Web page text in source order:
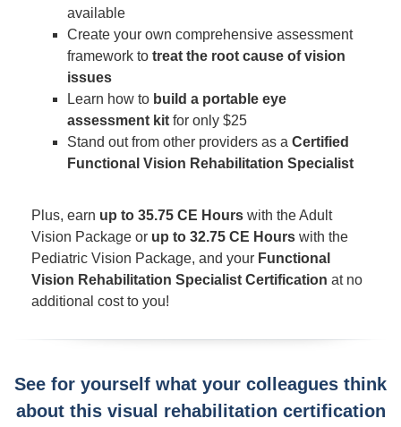
available
Create your own comprehensive assessment
framework to treat the root cause of vision
issues
Learn how to build a portable eye
assessment kit for only $25
Stand out from other providers as a Certified
Functional Vision Rehabilitation Specialist
Plus, earn up to 35.75 CE Hours with the Adult
Vision Package or up to 32.75 CE Hours with the
Pediatric Vision Package, and your Functional
Vision Rehabilitation Specialist Certification at no
additional cost to you!
See for yourself what your colleagues think
about this visual rehabilitation certification